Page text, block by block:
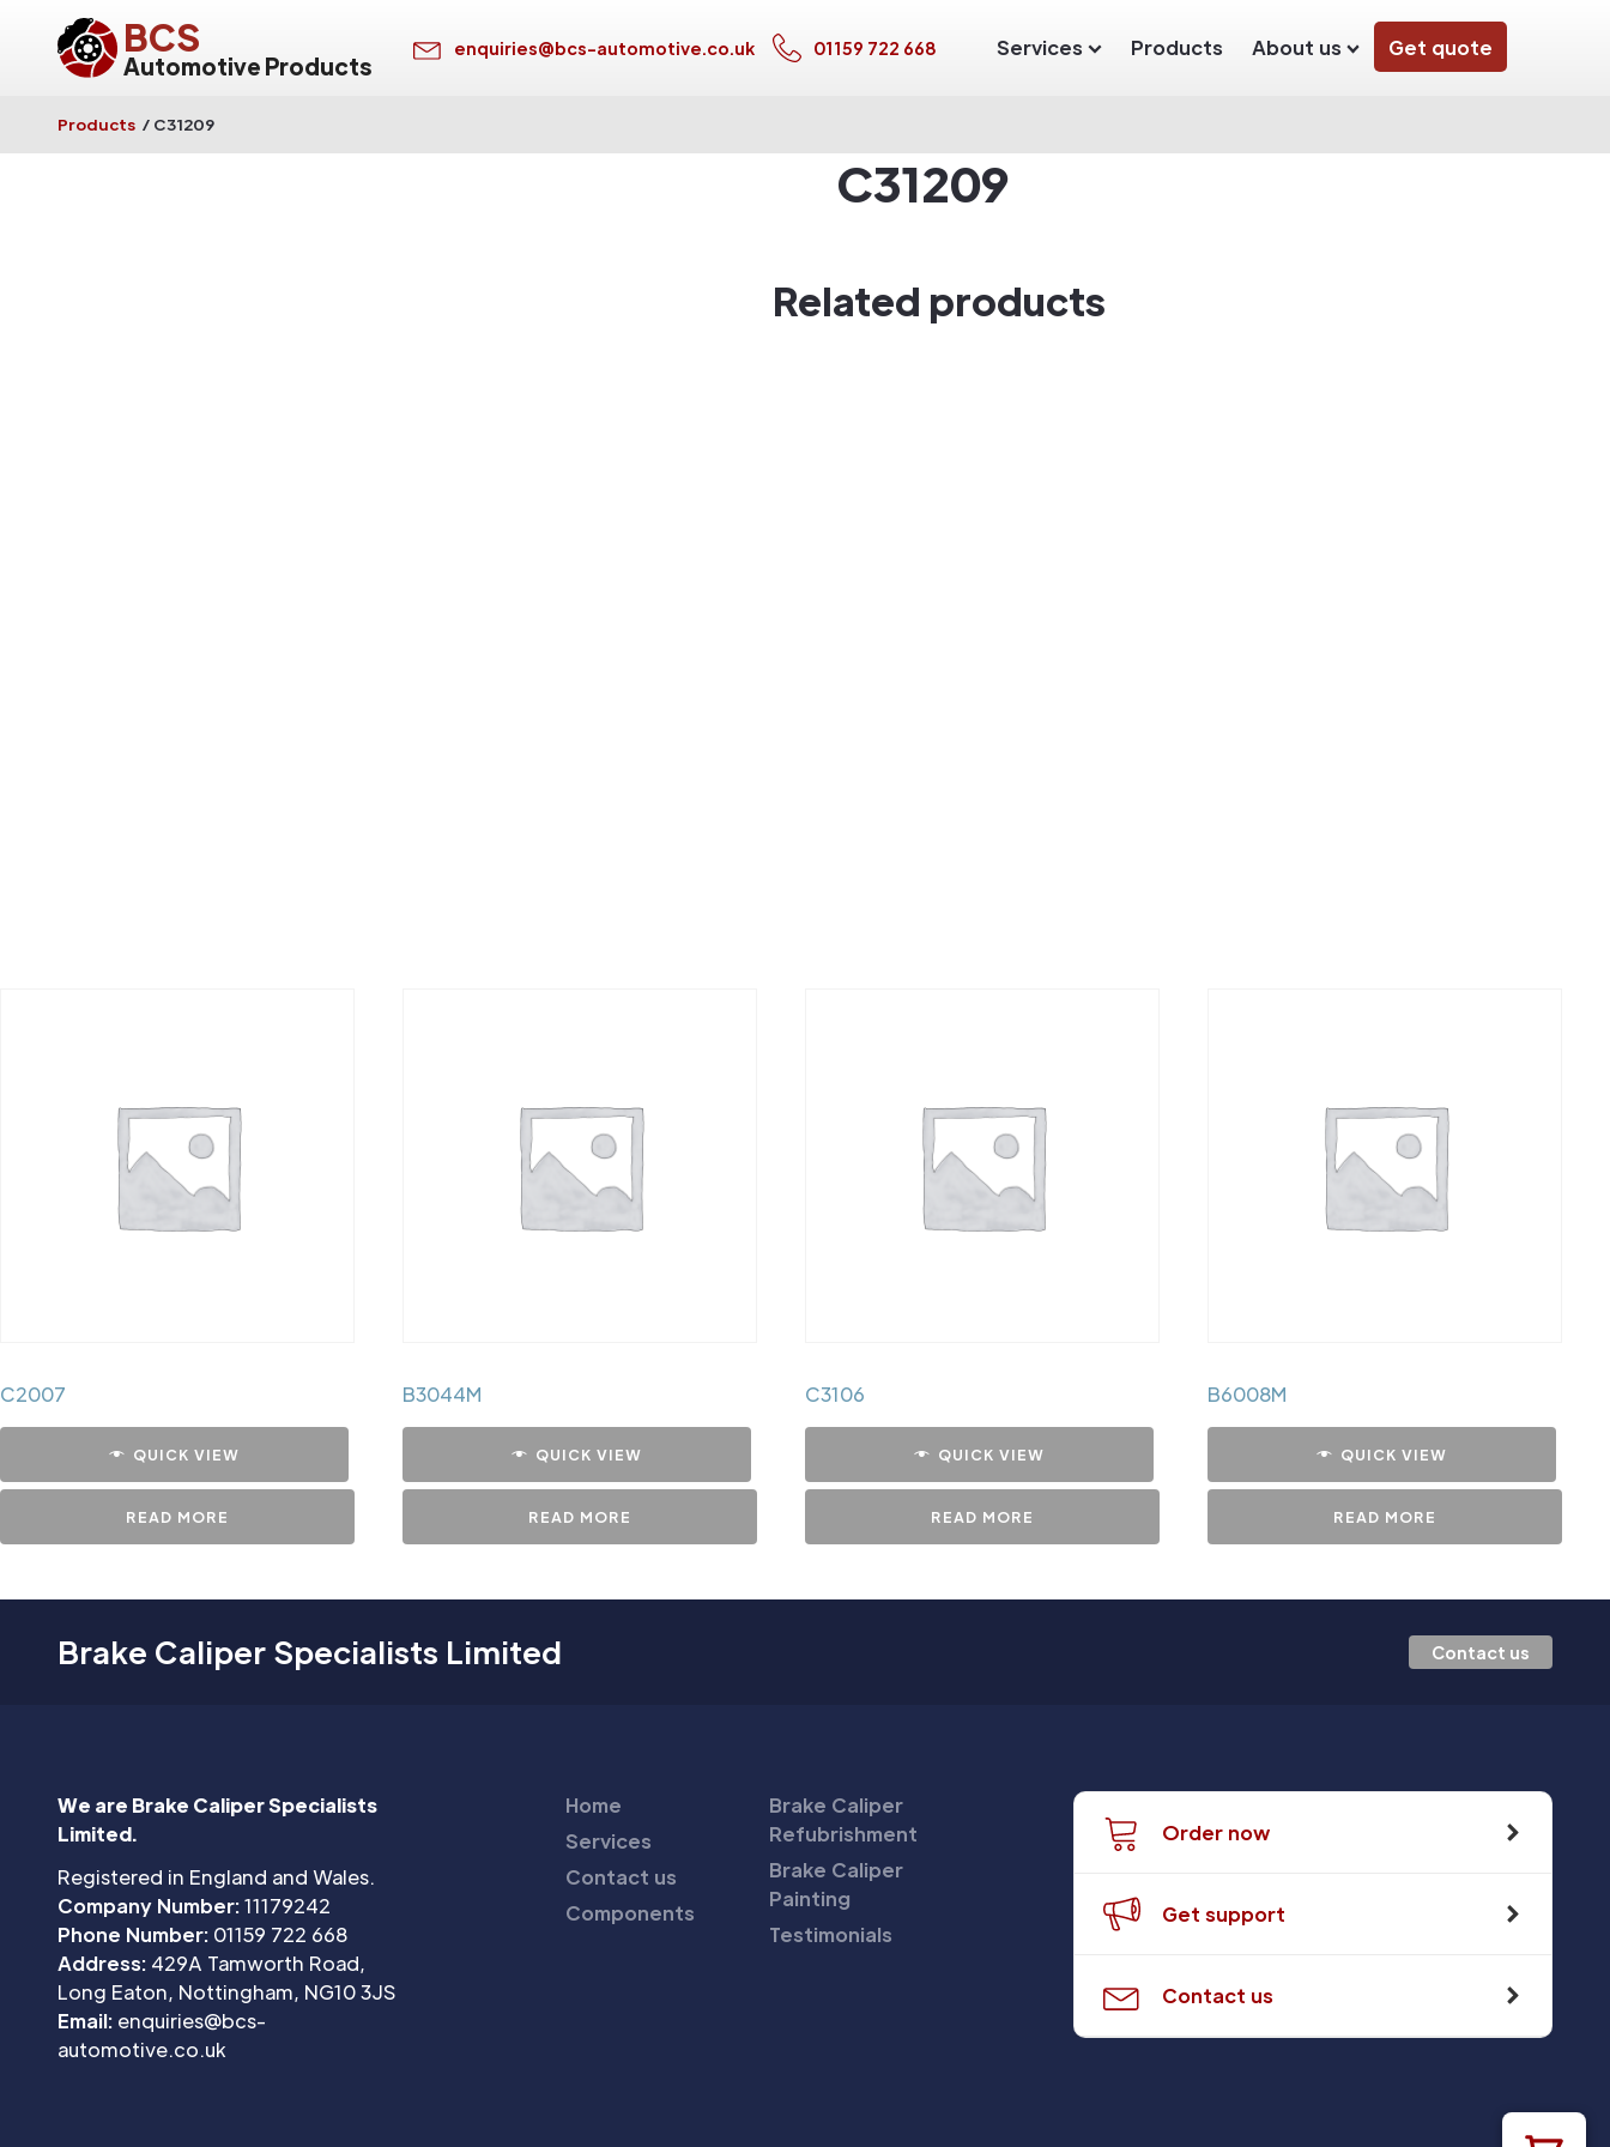
BCS
Automotive Products
enquiries@bcs-automotive.co.uk 01159 722 668 Services Products About us Get quote
Products / C31209
C31209
Related products
C2007
QUICK VIEW
READ MORE
B3044M
QUICK VIEW
READ MORE
C3106
QUICK VIEW
READ MORE
B6008M
QUICK VIEW
READ MORE
Brake Caliper Specialists Limited Contact us
We are Brake Caliper Specialists
Limited.
Registered in England and Wales.
Company Number:11179242
Phone Number: 01159 722 668
Address: 429A Tamworth Road,
Long Eaton, Nottingham, NG10 3JS
Email: enquiries@bcs-
automotive.co.uk
Home
Services
Contact us
Components
Brake Caliper
Refubrishment
Brake Caliper
Painting
Testimonials
Order now
Get support
Contact us